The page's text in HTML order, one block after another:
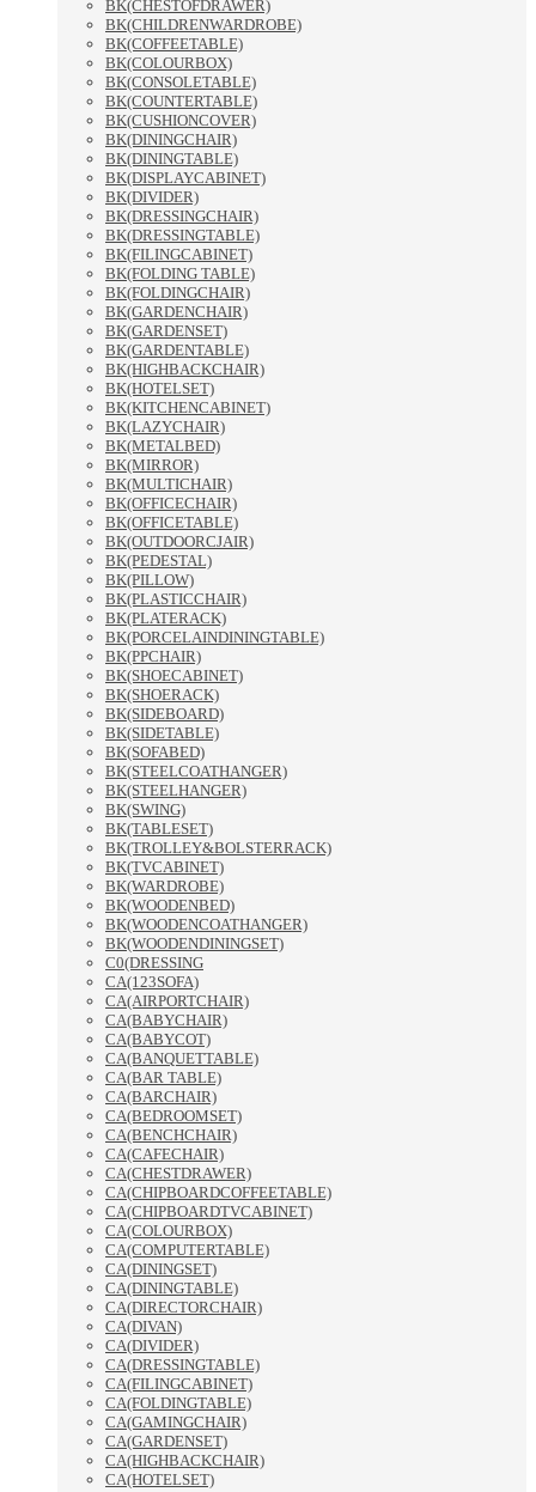
BK(CHESTOFDRAWER)
BK(CHILDRENWARDROBE)
BK(COFFEETABLE)
BK(COLOURBOX)
BK(CONSOLETABLE)
BK(COUNTERTABLE)
BK(CUSHIONCOVER)
BK(DININGCHAIR)
BK(DININGTABLE)
BK(DISPLAYCABINET)
BK(DIVIDER)
BK(DRESSINGCHAIR)
BK(DRESSINGTABLE)
BK(FILINGCABINET)
BK(FOLDING TABLE)
BK(FOLDINGCHAIR)
BK(GARDENCHAIR)
BK(GARDENSET)
BK(GARDENTABLE)
BK(HIGHBACKCHAIR)
BK(HOTELSET)
BK(KITCHENCABINET)
BK(LAZYCHAIR)
BK(METALBED)
BK(MIRROR)
BK(MULTICHAIR)
BK(OFFICECHAIR)
BK(OFFICETABLE)
BK(OUTDOORCJAIR)
BK(PEDESTAL)
BK(PILLOW)
BK(PLASTICCHAIR)
BK(PLATERACK)
BK(PORCELAINDININGTABLE)
BK(PPCHAIR)
BK(SHOECABINET)
BK(SHOERACK)
BK(SIDEBOARD)
BK(SIDETABLE)
BK(SOFABED)
BK(STEELCOATHANGER)
BK(STEELHANGER)
BK(SWING)
BK(TABLESET)
BK(TROLLEY&BOLSTERRACK)
BK(TVCABINET)
BK(WARDROBE)
BK(WOODENBED)
BK(WOODENCOATHANGER)
BK(WOODENDININGSET)
C0(DRESSING
CA(123SOFA)
CA(AIRPORTCHAIR)
CA(BABYCHAIR)
CA(BABYCOT)
CA(BANQUETTABLE)
CA(BAR TABLE)
CA(BARCHAIR)
CA(BEDROOMSET)
CA(BENCHCHAIR)
CA(CAFECHAIR)
CA(CHESTDRAWER)
CA(CHIPBOARDCOFFEETABLE)
CA(CHIPBOARDTVCABINET)
CA(COLOURBOX)
CA(COMPUTERTABLE)
CA(DININGSET)
CA(DININGTABLE)
CA(DIRECTORCHAIR)
CA(DIVAN)
CA(DIVIDER)
CA(DRESSINGTABLE)
CA(FILINGCABINET)
CA(FOLDINGTABLE)
CA(GAMINGCHAIR)
CA(GARDENSET)
CA(HIGHBACKCHAIR)
CA(HOTELSET)